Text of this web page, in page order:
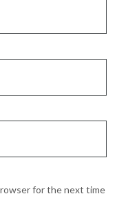
for the next time